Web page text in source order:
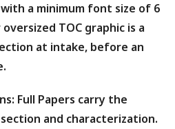
with a minimum font size of 6
TOC graphic is a
at intake, before an
Full Papers carry the
and characterization.